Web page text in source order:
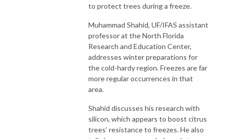
to protect trees during a freeze.
Muhammad Shahid, UF/IFAS assistant
professor at the North Florida
Research and Education Center,
addresses winter preparations for
the cold-hardy region. Freezes are far
more regular occurrences in that
area.
Shahid discusses his research with
silicon, which appears to boost citrus
trees’ resistance to freezes. He also